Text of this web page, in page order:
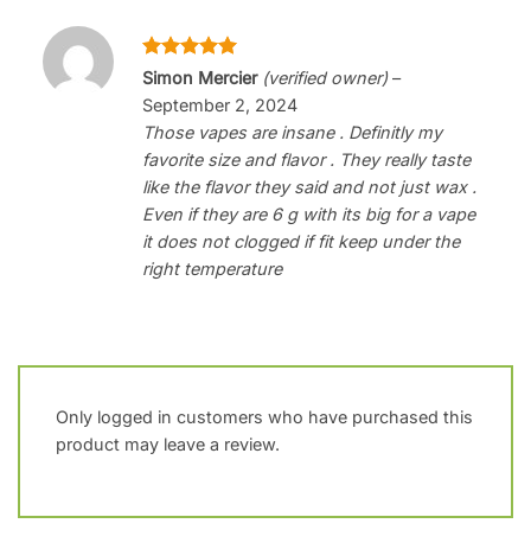
Rated 5
Simon Mercier (verified owner) –
September 2, 2024
Those vapes are insane . Definitly my
favorite size and flavor . They really taste
like the flavor they said and not just wax .
Even if they are 6 g with its big for a vape
it does not clogged if fit keep under the
right temperature
Only logged in customers who have purchased this
product may leave a review.